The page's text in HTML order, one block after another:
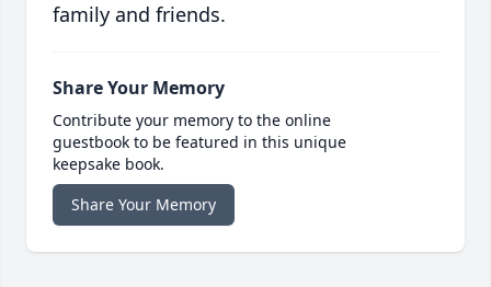
family and friends.
Share Your Memory
Contribute your memory to the online
guestbook to be featured in this unique
keepsake book.
Share Your Memory